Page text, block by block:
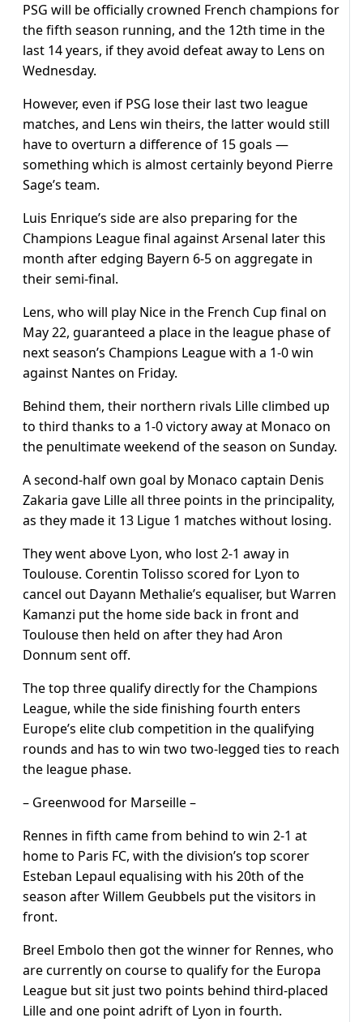
PSG will be officially crowned French champions for
the fifth season running, and the 12th time in the
last 14 years, if they avoid defeat away to Lens on
Wednesday.
However, even if PSG lose their last two league
matches, and Lens win theirs, the latter would still
have to overturn a difference of 15 goals —
something which is almost certainly beyond Pierre
Sage’s team.
Luis Enrique’s side are also preparing for the
Champions League final against Arsenal later this
month after edging Bayern 6-5 on aggregate in
their semi-final.
Lens, who will play Nice in the French Cup final on
May 22, guaranteed a place in the league phase of
next season’s Champions League with a 1-0 win
against Nantes on Friday.
Behind them, their northern rivals Lille climbed up
to third thanks to a 1-0 victory away at Monaco on
the penultimate weekend of the season on Sunday.
A second-half own goal by Monaco captain Denis
Zakaria gave Lille all three points in the principality,
as they made it 13 Ligue 1 matches without losing.
They went above Lyon, who lost 2-1 away in
Toulouse. Corentin Tolisso scored for Lyon to
cancel out Dayann Methalie’s equaliser, but Warren
Kamanzi put the home side back in front and
Toulouse then held on after they had Aron
Donnum sent off.
The top three qualify directly for the Champions
League, while the side finishing fourth enters
Europe’s elite club competition in the qualifying
rounds and has to win two two-legged ties to reach
the league phase.
– Greenwood for Marseille –
Rennes in fifth came from behind to win 2-1 at
home to Paris FC, with the division’s top scorer
Esteban Lepaul equalising with his 20th of the
season after Willem Geubbels put the visitors in
front.
Breel Embolo then got the winner for Rennes, who
are currently on course to qualify for the Europa
League but sit just two points behind third-placed
Lille and one point adrift of Lyon in fourth.